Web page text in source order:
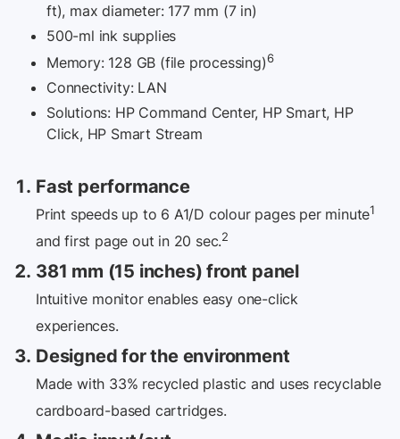
ft), max diameter: 177 mm (7 in)
500-ml ink supplies
Memory: 128 GB (file processing)6
Connectivity: LAN
Solutions: HP Command Center, HP Smart, HP
Click, HP Smart Stream
Fast performance
Print speeds up to 6 A1/D colour pages per minute1
and first page out in 20 sec.2
381 mm (15 inches) front panel
Intuitive monitor enables easy one-click
experiences.
Designed for the environment
Made with 33% recycled plastic and uses recyclable
cardboard-based cartridges.